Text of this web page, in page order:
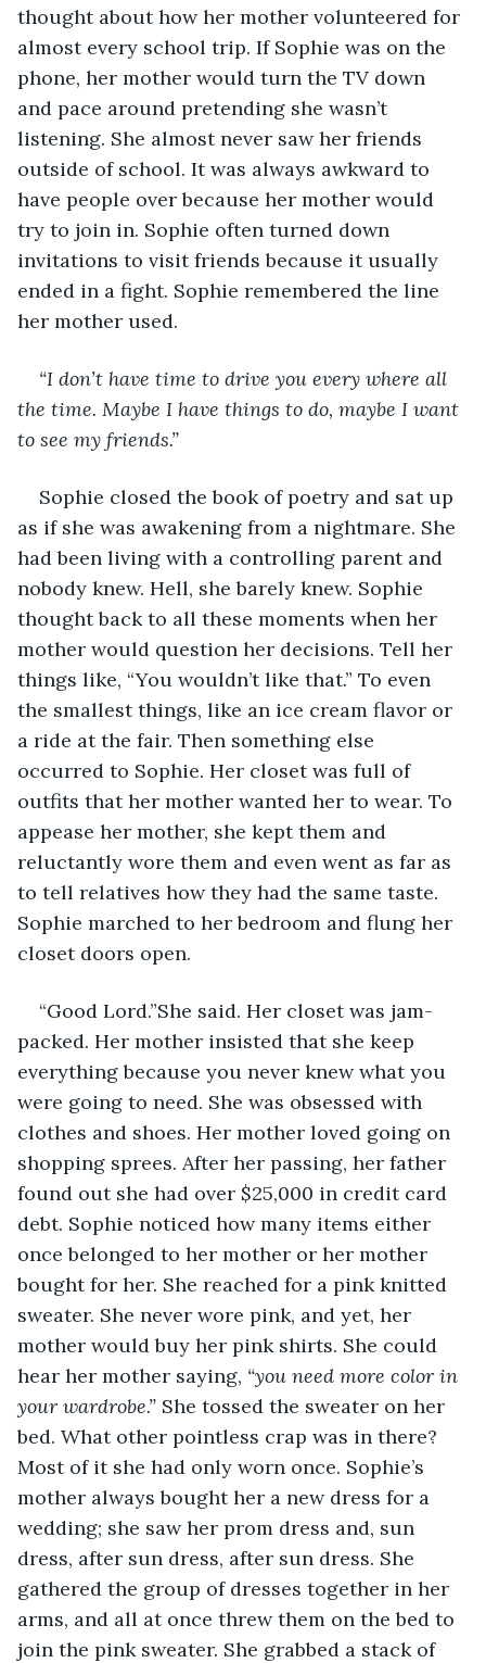
thought about how her mother volunteered for
almost every school trip. If Sophie was on the
phone, her mother would turn the TV down
and pace around pretending she wasn’t
listening. She almost never saw her friends
outside of school. It was always awkward to
have people over because her mother would
try to join in. Sophie often turned down
invitations to visit friends because it usually
ended in a fight. Sophie remembered the line
her mother used.
“I don’t have time to drive you every where all
the time. Maybe I have things to do, maybe I want
to see my friends.”
Sophie closed the book of poetry and sat up
as if she was awakening from a nightmare. She
had been living with a controlling parent and
nobody knew. Hell, she barely knew. Sophie
thought back to all these moments when her
mother would question her decisions. Tell her
things like, “You wouldn’t like that.” To even
the smallest things, like an ice cream flavor or
a ride at the fair. Then something else
occurred to Sophie. Her closet was full of
outfits that her mother wanted her to wear. To
appease her mother, she kept them and
reluctantly wore them and even went as far as
to tell relatives how they had the same taste.
Sophie marched to her bedroom and flung her
closet doors open.
“Good Lord.”She said. Her closet was jam-
packed. Her mother insisted that she keep
everything because you never knew what you
were going to need. She was obsessed with
clothes and shoes. Her mother loved going on
shopping sprees. After her passing, her father
found out she had over $25,000 in credit card
debt. Sophie noticed how many items either
once belonged to her mother or her mother
bought for her. She reached for a pink knitted
sweater. She never wore pink, and yet, her
mother would buy her pink shirts. She could
hear her mother saying, “you need more color in
your wardrobe.” She tossed the sweater on her
bed. What other pointless crap was in there?
Most of it she had only worn once. Sophie’s
mother always bought her a new dress for a
wedding; she saw her prom dress and, sun
dress, after sun dress, after sun dress. She
gathered the group of dresses together in her
arms, and all at once threw them on the bed to
join the pink sweater. She grabbed a stack of